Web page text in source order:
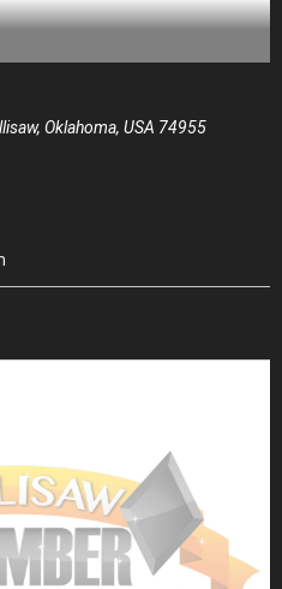
Oklahoma, USA 74955